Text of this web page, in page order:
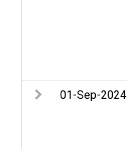
01-Sep-2024